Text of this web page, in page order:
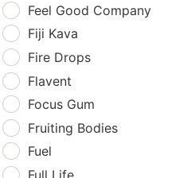
Feel Good Company
Fiji Kava
Fire Drops
Flavent
Focus Gum
Fruiting Bodies
Fuel